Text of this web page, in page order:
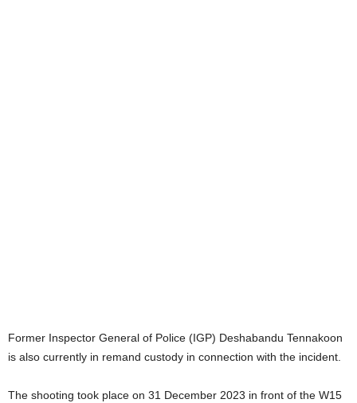
Former Inspector General of Police (IGP) Deshabandu Tennakoon
is also currently in remand custody in connection with the incident.
The shooting took place on 31 December 2023 in front of the W15